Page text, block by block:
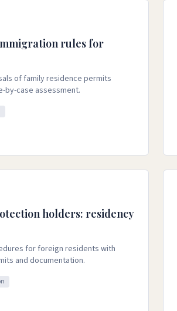
rules for
of family residence permits
by-case assessment.
holders: residency
for foreign residents with
and documentation.